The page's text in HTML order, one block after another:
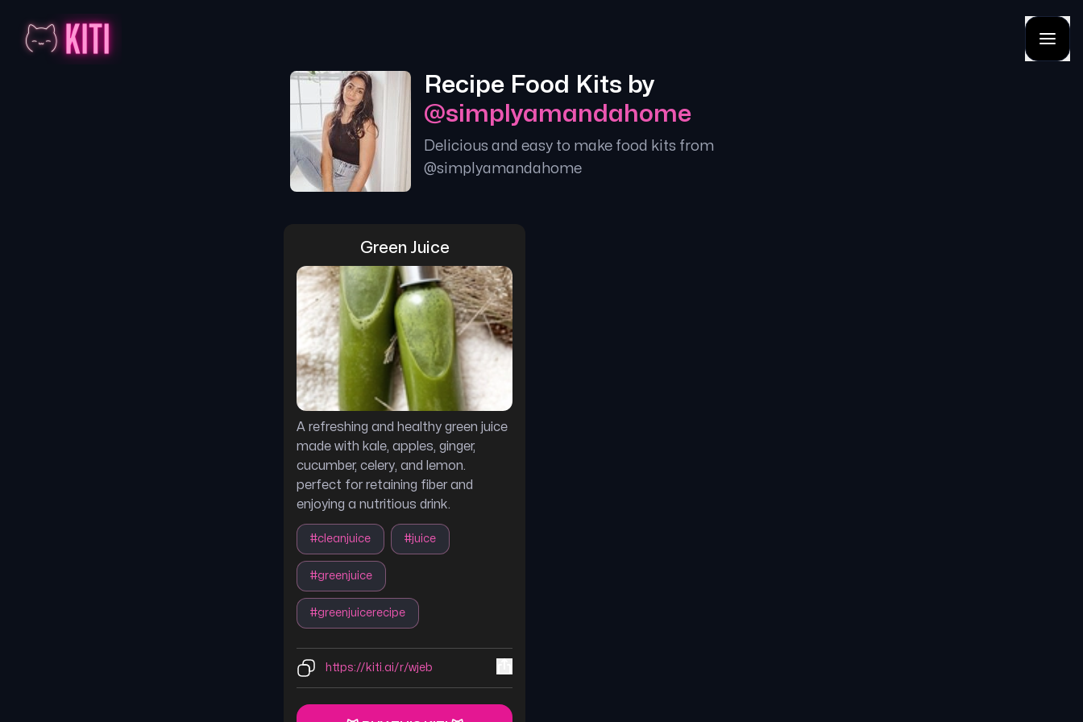
Recipe Food Kits by
@simplyamandahome
Delicious and easy to make food kits from
@simplyamandahome
Green Juice
A refreshing and healthy green juice
made with kale, apples, ginger,
cucumber, celery, and lemon.
perfect for retaining fiber and
enjoying a nutritious drink.
#cleanjuice #juice
#greenjuice
#greenjuicerecipe
https://kiti.ai/r/wjeb